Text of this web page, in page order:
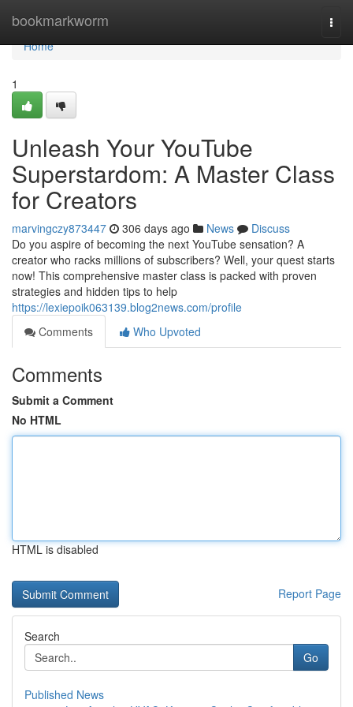
bookmarkworm
Home
Home
1
Unleash Your YouTube
Superstardom: A Master Class
for Creators
marvingczy873447 306 days ago News
Discuss
Do you aspire of becoming the next YouTube sensation? A
creator who racks millions of subscribers? Well, your quest starts
now! This comprehensive master class is packed with proven
strategies and hidden tips to help
https://lexiepoik063139.blog2news.com/profile
Comments
Who Upvoted
Comments
Submit a Comment
No HTML
HTML is disabled
Report Page
Search
Go
Published News